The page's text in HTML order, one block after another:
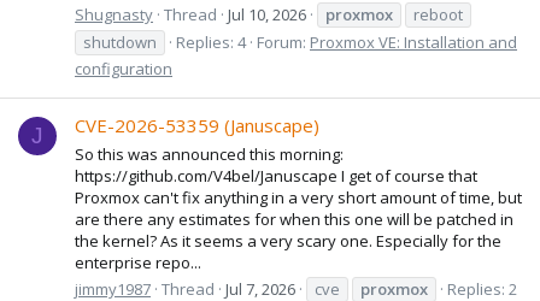
Shugnasty Thread Jul 10, 2026 proxmox
reboot
shutdown
Replies: 4 Forum: Proxmox VE: Installation and
configuration
J CVE-2026-53359 (Januscape)
So this was announced this morning:
https://github.com/V4bel/Januscape I get of course that
Proxmox can't fix anything in a very short amount of time, but
are there any estimates for when this one will be patched in
the kernel? As it seems a very scary one. Especially for the
enterprise repo...
jimmy1987 Thread Jul 7, 2026 cve proxmox
Replies: 2